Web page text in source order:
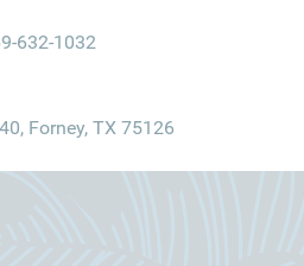
632-1032
Forney, TX 75126